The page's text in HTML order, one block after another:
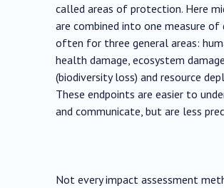
called areas of protection. Here
are combined into one measure of
often for three general areas:
health damage, ecosystem damage
(biodiversity loss) and resource
These endpoints are easier to
and communicate, but are less
Not every impact assessment